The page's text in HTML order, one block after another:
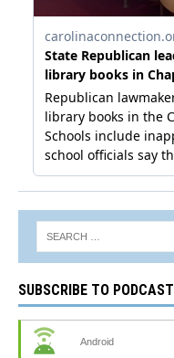
SUBSCRIBE TO PODCAST
Android